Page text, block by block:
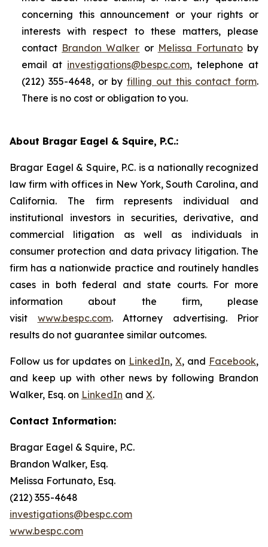
concerning this announcement or your rights or
interests with respect to these matters, please
contact Brandon Walker or Melissa Fortunatoby
email at investigations@bespc.com, telephone at
(212) 355-4648, or by filling out this contact form.
There is no cost or obligation to you.
About Bragar Eagel & Squire, P.C.:
Bragar Eagel & Squire, P.C. is a nationally recognized
law firm with offices in New York, South Carolina, and
California. The firm represents individual and
institutional investors in securities, derivative, and
commercial litigation as well as individuals in
consumer protection and data privacy litigation. The
firm has a nationwide practice and routinely handles
cases in both federal and state courts. For more
information about the firm, please
visit www.bespc.com. Attorney advertising. Prior
results do not guarantee similar outcomes.
Follow us for updates on LinkedIn, X, and Facebook,
and keep up with other news by following Brandon
Walker, Esq. on LinkedIn and X.
Contact Information:
Bragar Eagel & Squire, P.C.
Brandon Walker, Esq.
Melissa Fortunato, Esq.
(212) 355-4648
investigations@bespc.com
www.bespc.com